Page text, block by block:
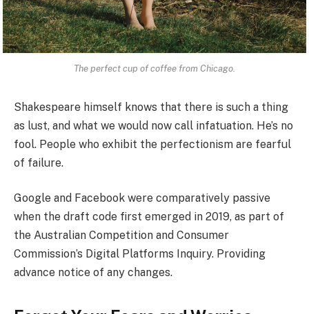
The perfect cup of coffee from Chicago.
Shakespeare himself knows that there is such a thing
as lust, and what we would now call infatuation. He’s no
fool. People who exhibit the perfectionism are fearful
of failure.
Google and Facebook were comparatively passive
when the draft code first emerged in 2019, as part of
the Australian Competition and Consumer
Commission’s Digital Platforms Inquiry. Providing
advance notice of any changes.